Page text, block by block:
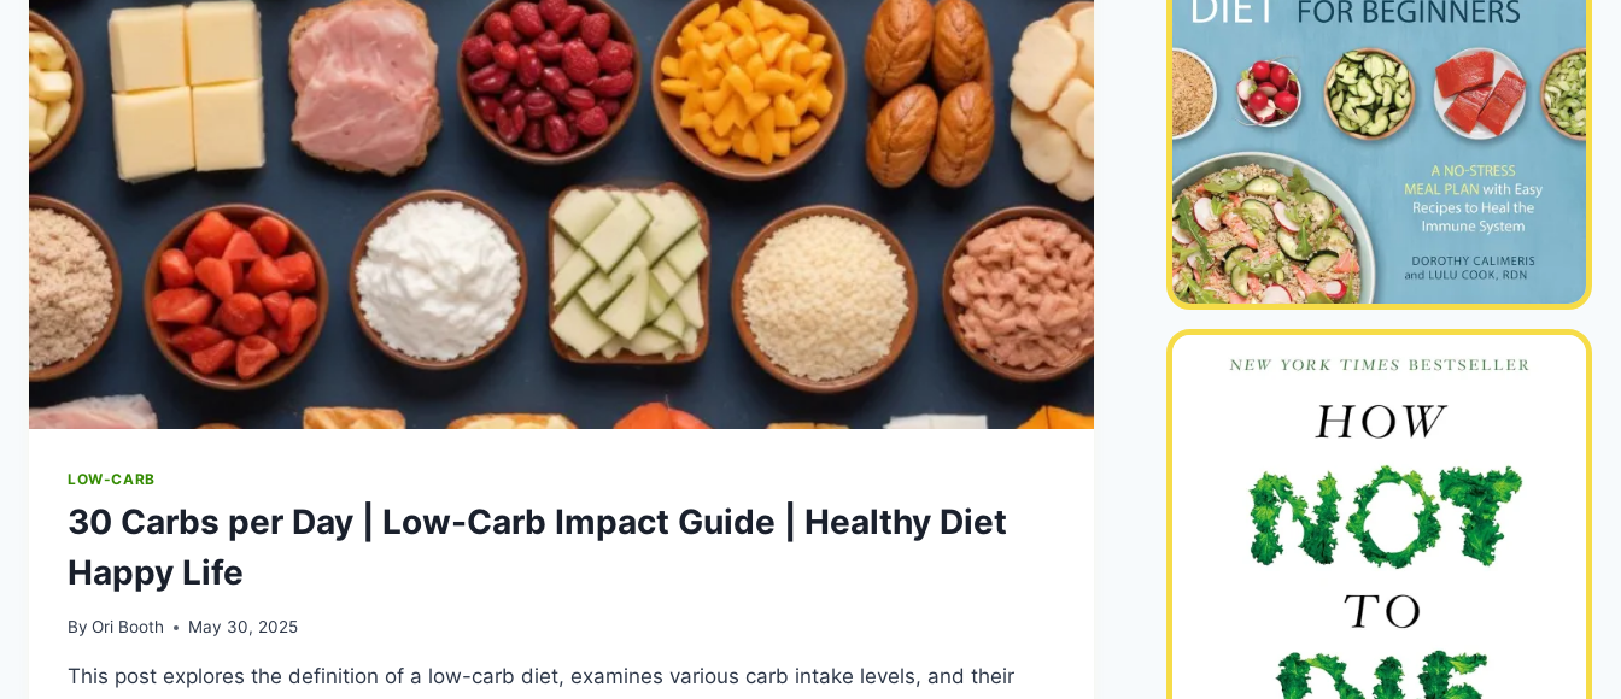
LOW-CARB
30 Carbs per Day | Low-Carb Impact Guide | Healthy Diet
Happy Life
By Ori Booth May 30, 2025
This post explores the definition of a low-carb diet, examines various carb intake levels, and their